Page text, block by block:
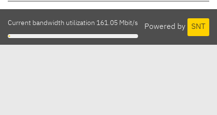
Powered by SNT
Current bandwidth utilization 161.05 Mbit/s